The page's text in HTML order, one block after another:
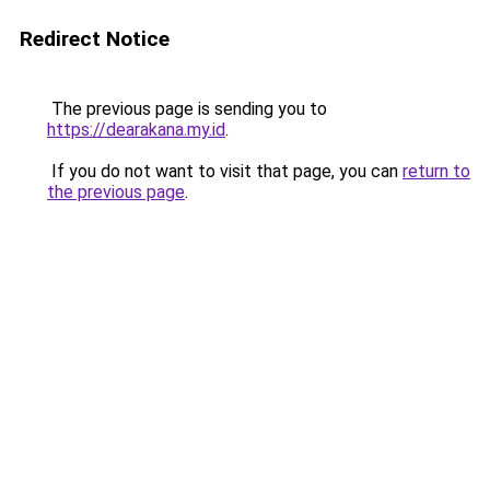
Redirect Notice
The previous page is sending you to
https://dearakana.my.id.
If you do not want to visit that page, you can return to
the previous page.